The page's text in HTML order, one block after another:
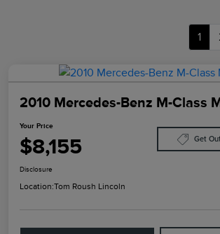
1
2010 Mercedes-Benz M-Class
Your Price
$8,155 Get
Disclosure
Location:Tom Roush Lincoln